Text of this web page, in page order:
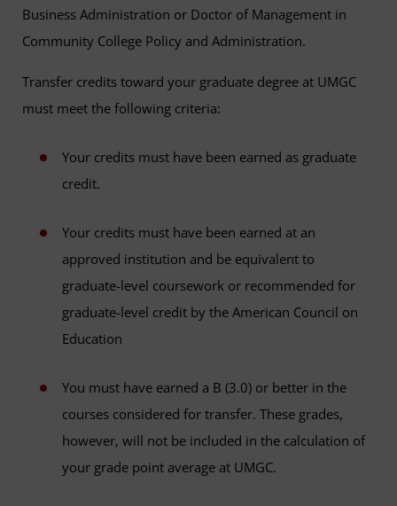
Business Administration or Doctor of Management in
Community College Policy and Administration.
Transfer credits toward your graduate degree at UMGC
must meet the following criteria:
Your credits must have been earned as graduate
credit.
Your credits must have been earned at an
approved institution and be equivalent to
graduate-level coursework or recommended for
graduate-level credit by the American Council on
Education
You must have earned a B (3.0) or better in the
courses considered for transfer. These grades,
however, will not be included in the calculation of
your grade point average at UMGC.